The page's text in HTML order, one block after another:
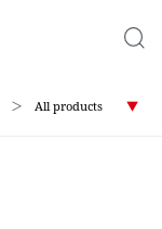
＞ All products